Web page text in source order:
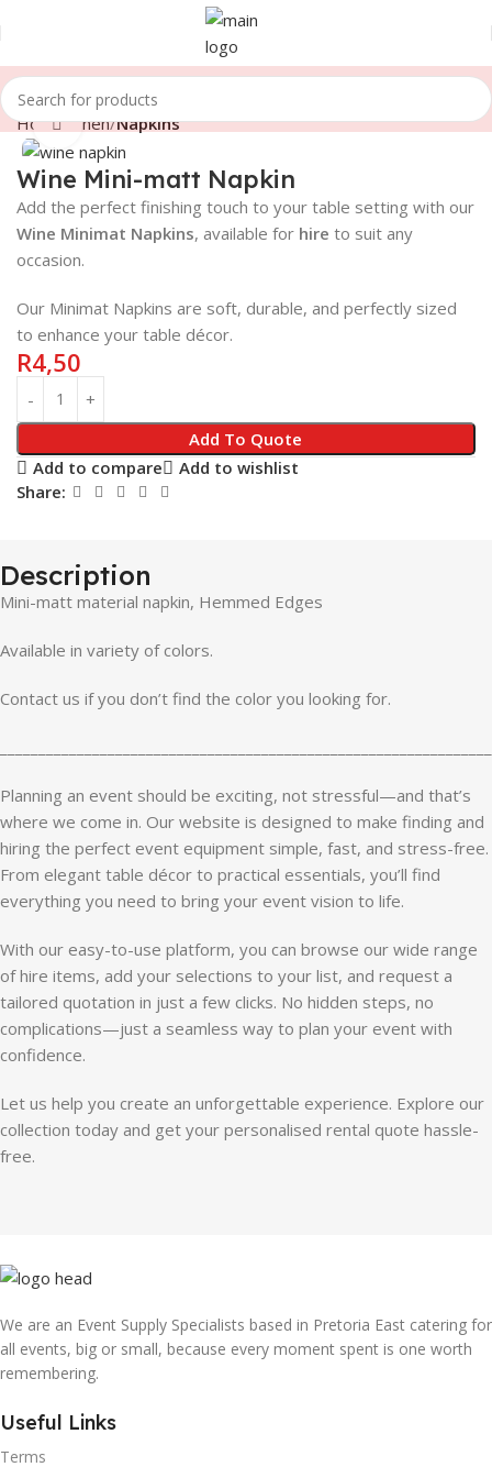
Home Linen Napkins
Click to enlarge
Wine Mini-matt Napkin
Add the perfect finishing touch to your table setting with our
Wine Minimat Napkins, available for hire to suit any
occasion.
Our Minimat Napkins are soft, durable, and perfectly sized
to enhance your table décor.
R4,50
Add To Quote
Add to compare
Add to wishlist
Share:
Description
Mini-matt material napkin, Hemmed Edges
Available in variety of colors.
Contact us if you don’t find the color you looking for.
Planning an event should be exciting, not stressful—and that’s
where we come in. Our website is designed to make finding and
hiring the perfect event equipment simple, fast, and stress-free.
From elegant table décor to practical essentials, you’ll find
everything you need to bring your event vision to life.
With our easy-to-use platform, you can browse our wide range
of hire items, add your selections to your list, and request a
tailored quotation in just a few clicks. No hidden steps, no
complications—just a seamless way to plan your event with
confidence.
Let us help you create an unforgettable experience. Explore our
collection today and get your personalised rental quote hassle-
free.
We are an Event Supply Specialists based in Pretoria East catering for
all events, big or small, because every moment spent is one worth
remembering.
Useful Links
Terms